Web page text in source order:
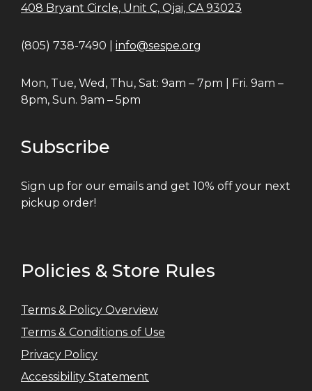
408 Bryant Circle, Unit C, Ojai, CA 93023
(805) 738-7490 | info@sespe.org
Mon, Tue, Wed, Thu, Sat: 9am – 7pm | Fri. 9am –
8pm, Sun. 9am – 5pm
Subscribe
Sign up for our emails and get 10% off your next
pickup order!
Policies & Store Rules
Terms & Policy Overview
Terms & Conditions of Use
Privacy Policy
Accessibility Statement